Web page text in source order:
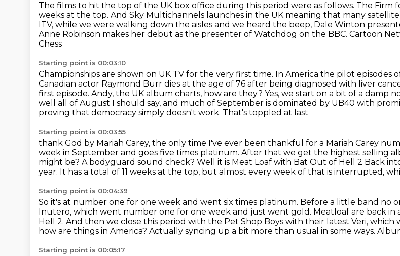
The films to hit the top of the UK box office during this period were as follows. The Firm
weeks at the top. And Sky Multichannels launches in the UK meaning that many
ITV, while we were walking down the aisles and we heard the beep, Dale Winton
Anne Robinson makes her debut as the presenter of Watchdog on the BBC. Cartoon
Chess
Starting point is 00:03:10
Championships are shown on UK TV for the very first time. In America the pilot episodes
Canadian actor Raymond Burr dies at the age of 76 after being diagnosed with liver
first episode. Andy, the UK album charts, how are they? Yes, we start on a bit of a damp
well all of August I should say, and much of September is dominated by UB40 with
proving that democracy simply doesn't work. That's toppled at last
Starting point is 00:03:55
thank God by Mariah Carey, the only time I've ever been thankful for a Mariah Carey
week in September and goes five times platinum. After that we get the highest selling
might be? A bodyguard sound check? Well it is Meat Loaf with Bat Out of Hell 2 Back
year. It has a total of 11 weeks at the top, but almost every week of that is interrupted,
Starting point is 00:04:39
So it's at number one for one week and went six times platinum. Before a little band no
Inutero, which went number one for one week and just went gold. Meatloaf are back
Hell 2. And then we close this period with the Pet Shop Boys with their latest Veri, which
how are things in America? Actually syncing up a bit more than usual in some ways.
Starting point is 00:05:17